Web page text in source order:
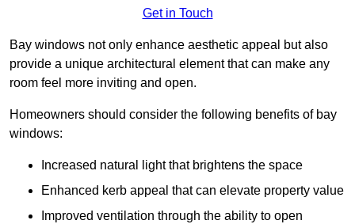
Get in Touch
Bay windows not only enhance aesthetic appeal but also
provide a unique architectural element that can make any
room feel more inviting and open.
Homeowners should consider the following benefits of bay
windows:
Increased natural light that brightens the space
Enhanced kerb appeal that can elevate property value
Improved ventilation through the ability to open